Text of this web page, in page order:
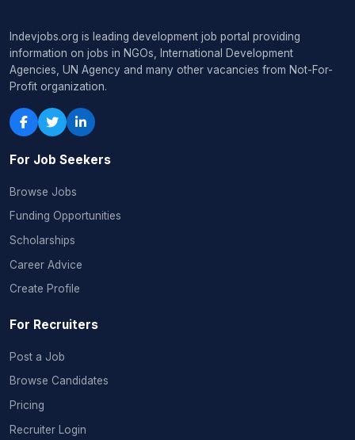
Indevjobs.org is leading development job portal providing
information on jobs in NGOs, International Development
Agencies, UN Agency and many other vacancies from Not-For-
Profit organization.
For Job Seekers
Browse Jobs
Funding Opportunities
Scholarships
Career Advice
Create Profile
For Recruiters
Post a Job
Browse Candidates
Pricing
Recruiter Login